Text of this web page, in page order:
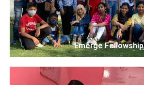
Emerge Fellowship